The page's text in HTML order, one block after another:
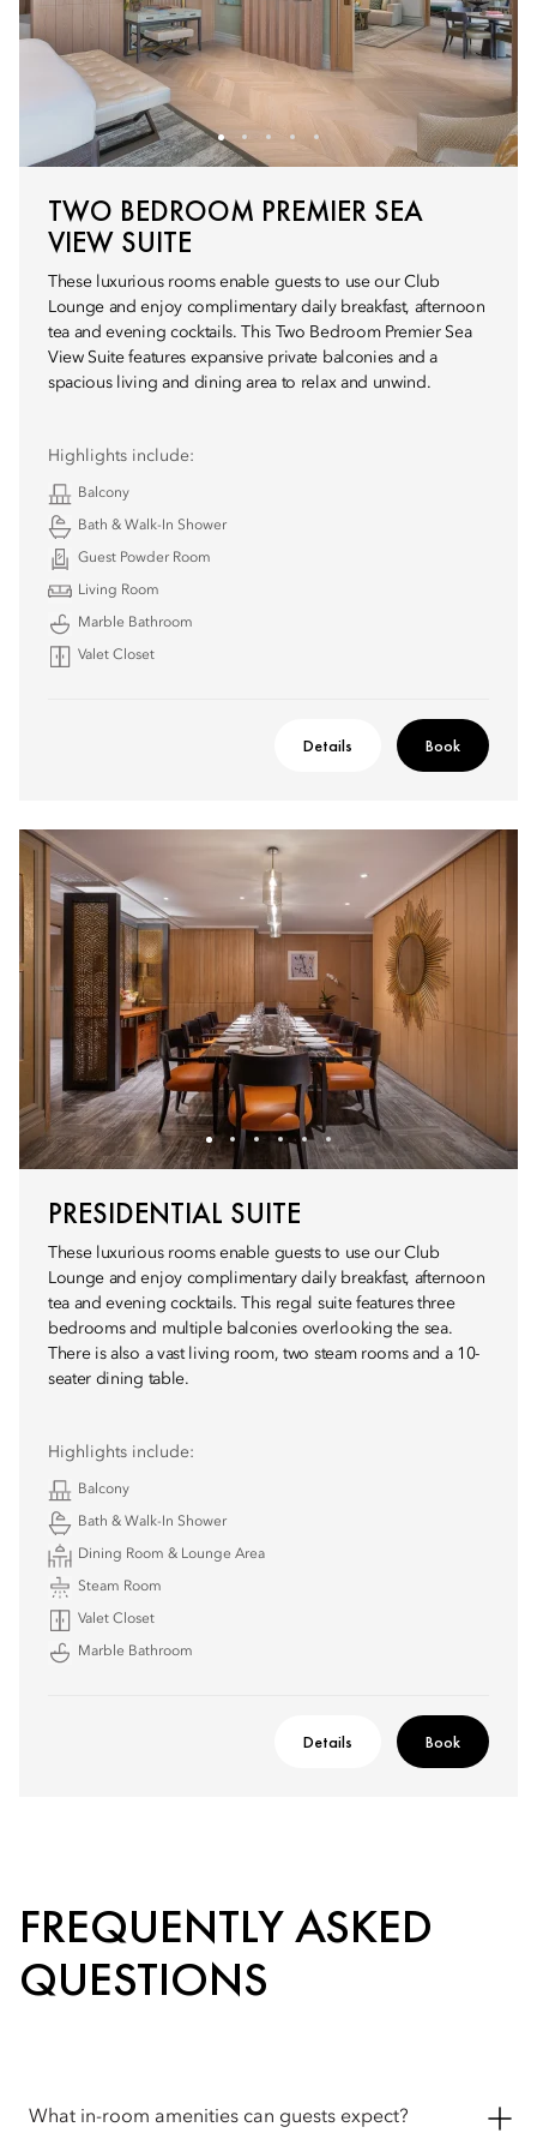
TWO BEDROOM PREMIER SEA
VIEW SUITE
These luxurious rooms enable guests to use our Club
Lounge and enjoy complimentary daily breakfast, afternoon
tea and evening cocktails. This Two Bedroom Premier Sea
View Suite features expansive private balconies and a
spacious living and dining area to relax and unwind.
Highlights include:
Balcony
Bath & Walk-In Shower
Guest Powder Room
Living Room
Marble Bathroom
Valet Closet
Details Book
PRESIDENTIAL SUITE
These luxurious rooms enable guests to use our Club
Lounge and enjoy complimentary daily breakfast, afternoon
tea and evening cocktails. This regal suite features three
bedrooms and multiple balconies overlooking the sea.
There is also a vast living room, two steam rooms and a 10-
seater dining table.
Highlights include:
Balcony
Bath & Walk-In Shower
Dining Room & Lounge Area
Steam Room
Valet Closet
Marble Bathroom
Details Book
FREQUENTLY ASKED
QUESTIONS
What in-room amenities can guests expect?